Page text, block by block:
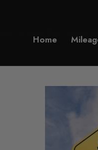
Home
How Can I Slow